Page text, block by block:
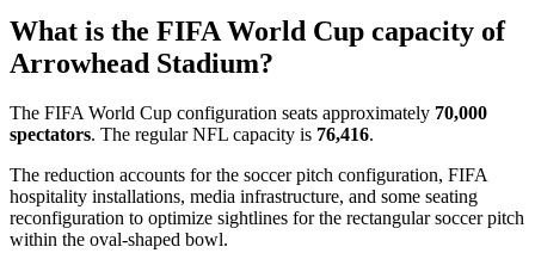
What is the FIFA World Cup capacity of
Arrowhead Stadium?
The FIFA World Cup configuration seats approximately 70,000
spectators. The regular NFL capacity is 76,416.
The reduction accounts for the soccer pitch configuration, FIFA
hospitality installations, media infrastructure, and some seating
reconfiguration to optimize sightlines for the rectangular soccer pitch
within the oval-shaped bowl.